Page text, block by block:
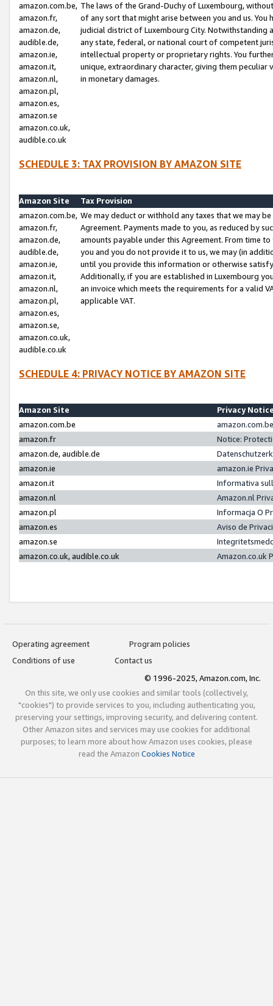
amazon.com.be,
amazon.fr,
amazon.de,
audible.de,
amazon.ie,
amazon.it,
amazon.nl,
amazon.pl,
amazon.es,
amazon.se
amazon.co.uk,
audible.co.uk
The laws of the Grand-Duchy of Luxembourg,
of any sort that might arise between you and us.
judicial district of Luxembourg City. Notwithstanding
any state, federal, or national court of competent
intellectual property or proprietary rights. You
unique, extraordinary character, giving them
in monetary damages.
SCHEDULE 3: TAX PROVISION BY AMAZON SITE
Amazon Site
Tax Provision
amazon.com.be,
amazon.fr,
amazon.de,
audible.de,
amazon.ie,
amazon.it,
amazon.nl,
amazon.pl,
amazon.es,
amazon.se,
amazon.co.uk,
audible.co.uk
We may deduct or withhold any taxes that we may
Agreement. Payments made to you, as reduced by
amounts payable under this Agreement. From time
you and you do not provide it to us, we may (in
until you provide this information or otherwise
Additionally, if you are established in Luxembourg
an invoice which meets the requirements for a valid
applicable VAT.
SCHEDULE 4: PRIVACY NOTICE BY AMAZON SITE
Amazon Site
Privacy
amazon.com.be
amazon.fr
Notice:
amazon.de, audible.de
amazon.ie
amazon.ie
amazon.it
Informativa
amazon.nl
Amazon.nl
amazon.pl
Informacja O
amazon.es
Aviso de
amazon.se
amazon.co.uk, audible.co.uk
Amazon.co.uk
Operating agreement
Program policies
Conditions of use
Contact us
© 1996-2025, Amazon.com, Inc.
On this site, we only use cookies and similar tools (collectively,
"cookies") to provide services to you, including authenticating you,
preserving your settings, improving security, and delivering content.
Other Amazon sites and services may use cookies for additional
purposes; to learn more about how Amazon uses cookies, please
read the Amazon Cookies Notice